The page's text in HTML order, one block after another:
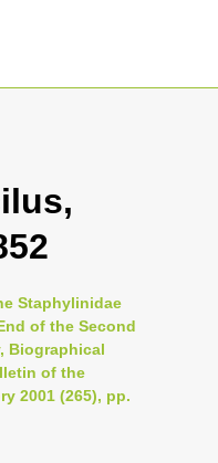
Staphylinidae
of the Second
Biographical
of the
2001 (265), pp.